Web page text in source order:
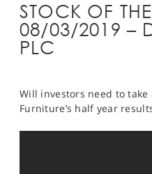
NEWS & ANALYSIS
LEARN TO TRADE
PROFESSIONAL CLIENTS
SPORTS
STOCK OF
08/03/2019 –
PLC
Will investors need to take
Furniture’s half year